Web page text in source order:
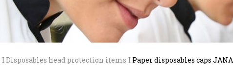
Disposables head protection items Paper disposables caps JANA